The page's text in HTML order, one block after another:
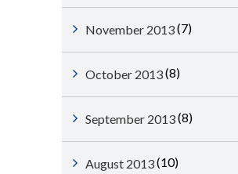
November 2013(7)
October 2013(8)
September 2013(8)
August 2013(10)